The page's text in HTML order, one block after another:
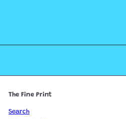
The Fine Print
Search